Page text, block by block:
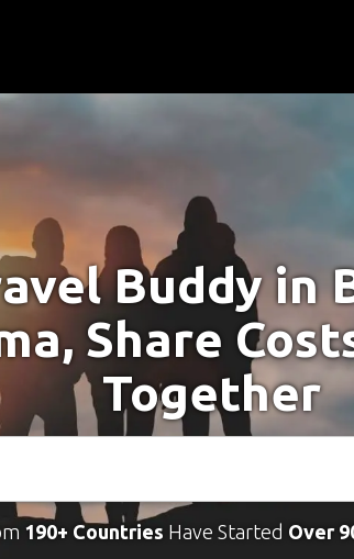
Buddy in
Share
Together
190+ Countries Have Started Over